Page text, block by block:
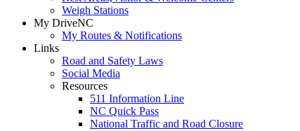
Weigh Stations
My DriveNC
My Routes & Notifications
Links
Road and Safety Laws
Social Media
Resources
511 Information Line
NC Quick Pass
National Traffic and Road Closure